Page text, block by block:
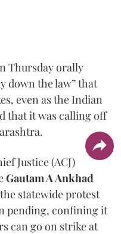
Thursday orally
down the law” that
even as the Indian
that it was calling off
Justice (ACJ)
Gautam A Ankhad
statewide protest
pending, confining it
can go on strike at